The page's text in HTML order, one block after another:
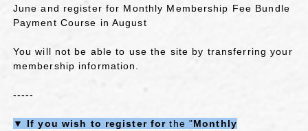
June and register for Monthly Membership Fee Bundle
Payment Course in August
You will not be able to use the site by transferring your
membership information.
-----
▼ If you wish to register for the "Monthly